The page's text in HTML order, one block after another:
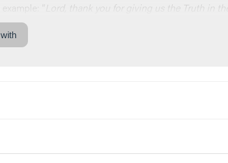
“ Lord, thank you for giving us the Truth in
from our eyes, that you open our minds so
”